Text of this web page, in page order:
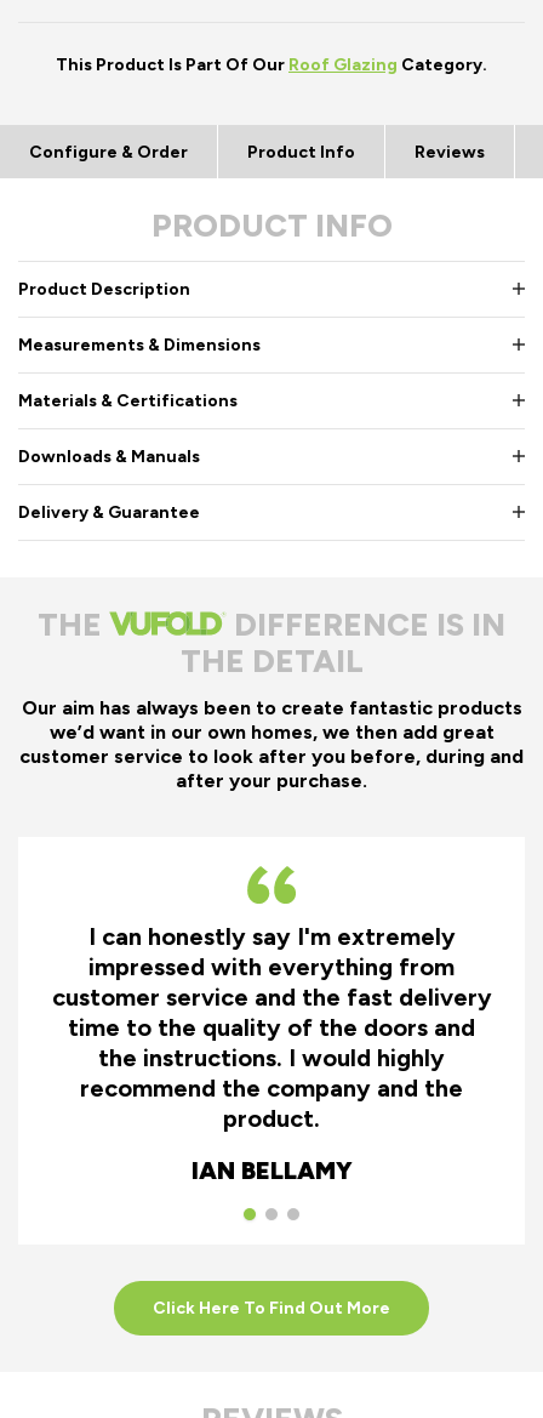
This Product Is Part Of Our Roof Glazing Category.
Configure & Order Product Info Reviews
PRODUCT INFO
Product Description
Measurements & Dimensions
Materials & Certifications
Downloads & Manuals
Delivery & Guarantee
THE
DIFFERENCE IS IN
THE DETAIL
Our aim has always been to create fantastic products
we’d want in our own homes, we then add great
customer service to look after you before, during and
after your purchase.
I can honestly say I'm extremely
impressed with everything from
customer service and the fast delivery
time to the quality of the doors and
the instructions. I would highly
recommend the company and the
product.
IAN BELLAMY
Click Here To Find Out More